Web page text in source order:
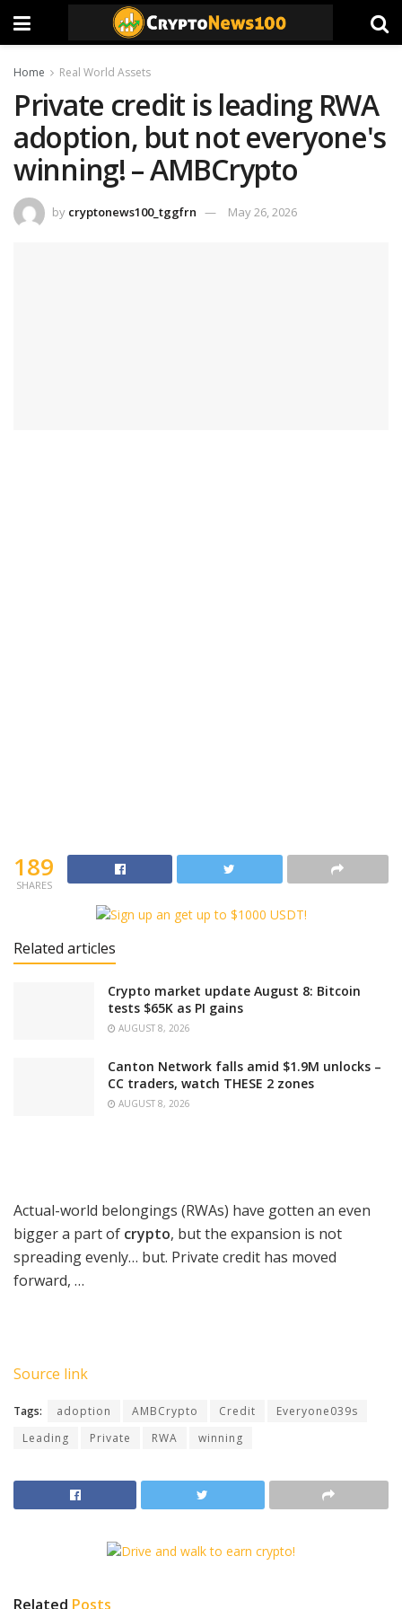
Home Real World Assets
Private credit is leading RWA
adoption, but not everyone's
winning! – AMBCrypto
by cryptonews100_tggfrn May 26, 2026
189
SHARES
Related articles
Crypto market update August 8: Bitcoin
tests $65K as PI gains
AUGUST 8, 2026
Canton Network falls amid $1.9M unlocks –
CC traders, watch THESE 2 zones
AUGUST 8, 2026
Actual-world belongings (RWAs) have gotten an even
bigger a part of crypto, but the expansion is not
spreading evenly… but. Private credit has moved
forward, …
Source link
Tags: adoption AMBCrypto Credit
Everyone039s
Leading
Private RWA winning
Related Posts